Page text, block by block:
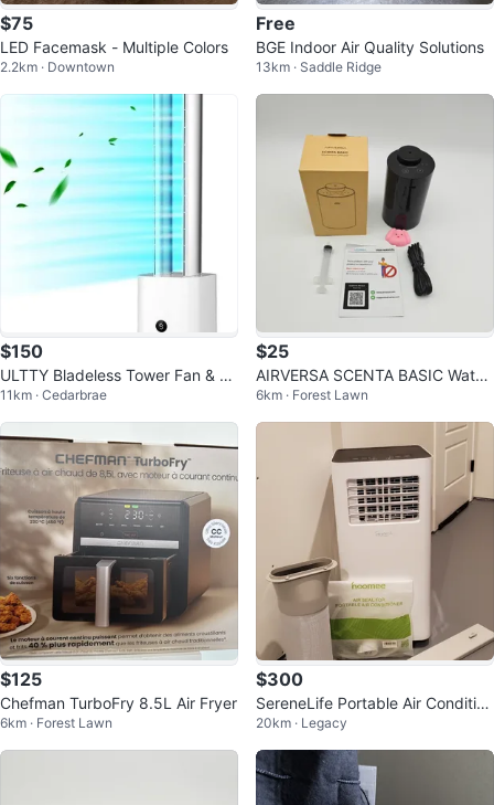
$75
LED Facemask - Multiple Colors
2.2km · Downtown
Free
BGE Indoor Air Quality Solutions
13km · Saddle Ridge
$150
ULTTY Bladeless Tower Fan & Air
Purifier, 42.5" Oscillating
11km · Cedarbrae
$25
AIRVERSA SCENTA BASIC Waterl
ess Diffuser - Black
6km · Forest Lawn
$125
Chefman TurboFry 8.5L Air Fryer
6km · Forest Lawn
$300
SereneLife Portable Air Condition
er SLPAC105W
20km · Legacy